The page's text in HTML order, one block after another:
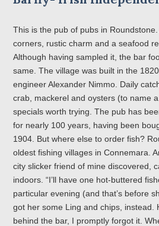
This is the pub of pubs in
corners, rustic charm and a seafood
Although having sampled it, the bar
same. The village was built in the
engineer Alexander Nimmo. Daily
crab, mackerel and oysters (to name
specials worth trying. The pub has
for nearly 100 years, having been
1904. But where else to order fish?
oldest fishing villages in Connemara.
city slicker friend of mine discovered,
indoors. “I’ll have one hot-buttered
particular evening (and that’s before
got her some Ling and chips, instead.
behind the bar, I promptly forgot it.